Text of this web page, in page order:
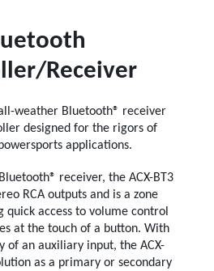
Receiver
all-weather Bluetooth® receiver
designed for the rigors of
applications.
receiver, the ACX-BT3
RCA outputs and is a zone
quick access to volume control
at the touch of a button. With
of an auxiliary input, the ACX-
as a primary or secondary